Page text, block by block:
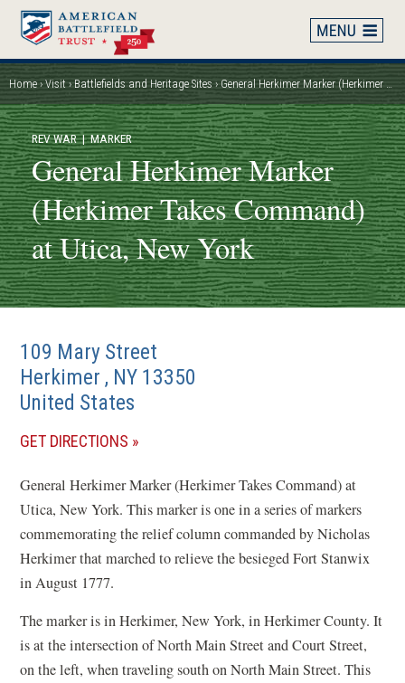
Skip
main
content
Breadcrumb
Home Visit Battlefields and Heritage Sites General Herkimer Marker (Herkimer Takes Command) at Utica, New York
REV WAR| MARKER
General Herkimer Marker
(Herkimer Takes Command)
at Utica, New York
109 Mary Street
Herkimer , NY 13350
United States
GET DIRECTIONS (OPENS
A
NEW
WINDOW)
General Herkimer Marker (Herkimer Takes Command) at
Utica, New York. This marker is one in a series of markers
commemorating the relief column commanded by Nicholas
Herkimer that marched to relieve the besieged Fort Stanwix
in August 1777.
The marker is in Herkimer, New York, in Herkimer County. It
is at the intersection of North Main Street and Court Street,
on the left, when traveling south on North Main Street. This